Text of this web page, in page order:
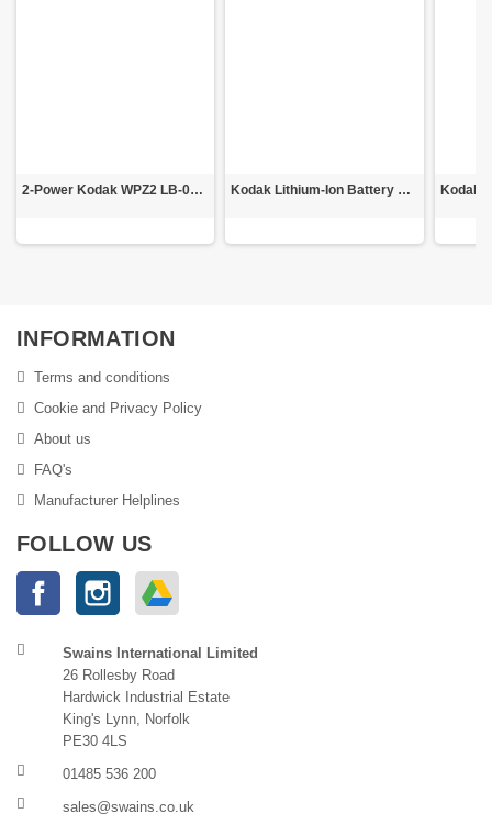
2-Power Kodak WPZ2 LB-015 Battery Kodak Lithium-Ion Battery LB-015 for WPZ2
INFORMATION
Terms and conditions
Cookie and Privacy Policy
About us
FAQ's
Manufacturer Helplines
FOLLOW US
Facebook Instagram
Swains International Limited
26 Rollesby Road
Hardwick Industrial Estate
King's Lynn, Norfolk
PE30 4LS
01485 536 200
sales@swains.co.uk